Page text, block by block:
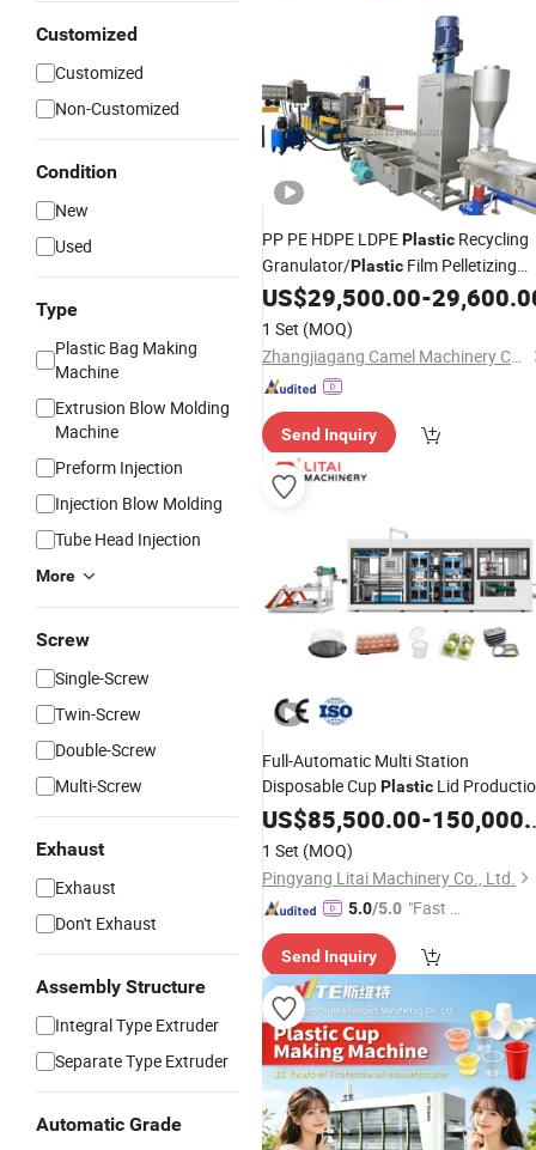
Customized
Customized
Non-Customized
Condition
New
Used
Type
Plastic Bag Making
Machine
Extrusion Blow Molding
Machine
Preform Injection
Injection Blow Molding
Tube Head Injection
More
Screw
Single-Screw
Twin-Screw
Double-Screw
Multi-Screw
Exhaust
Exhaust
Don't Exhaust
Assembly Structure
Integral Type Extruder
Separate Type Extruder
Automatic Grade
PP PE HDPE LDPEPlastic Recycling
Granulator/Plastic Film Pelletizing
GranuleMaking Machine
US$29,500.00-
1 Set (MOQ)
Zhangjiagang Camel Machinery Co., Ltd.
Send Inquiry
Full-Automatic Multi Station
Disposable CupPlastic Lid
MachinePlastic Food Container
Machine
Thermoforming
US$85,500.00-150,000.00
1 Set (MOQ)
Pingyang Litai Machinery Co., Ltd.
5.0/5.0 "Fast Di
Send Inquiry